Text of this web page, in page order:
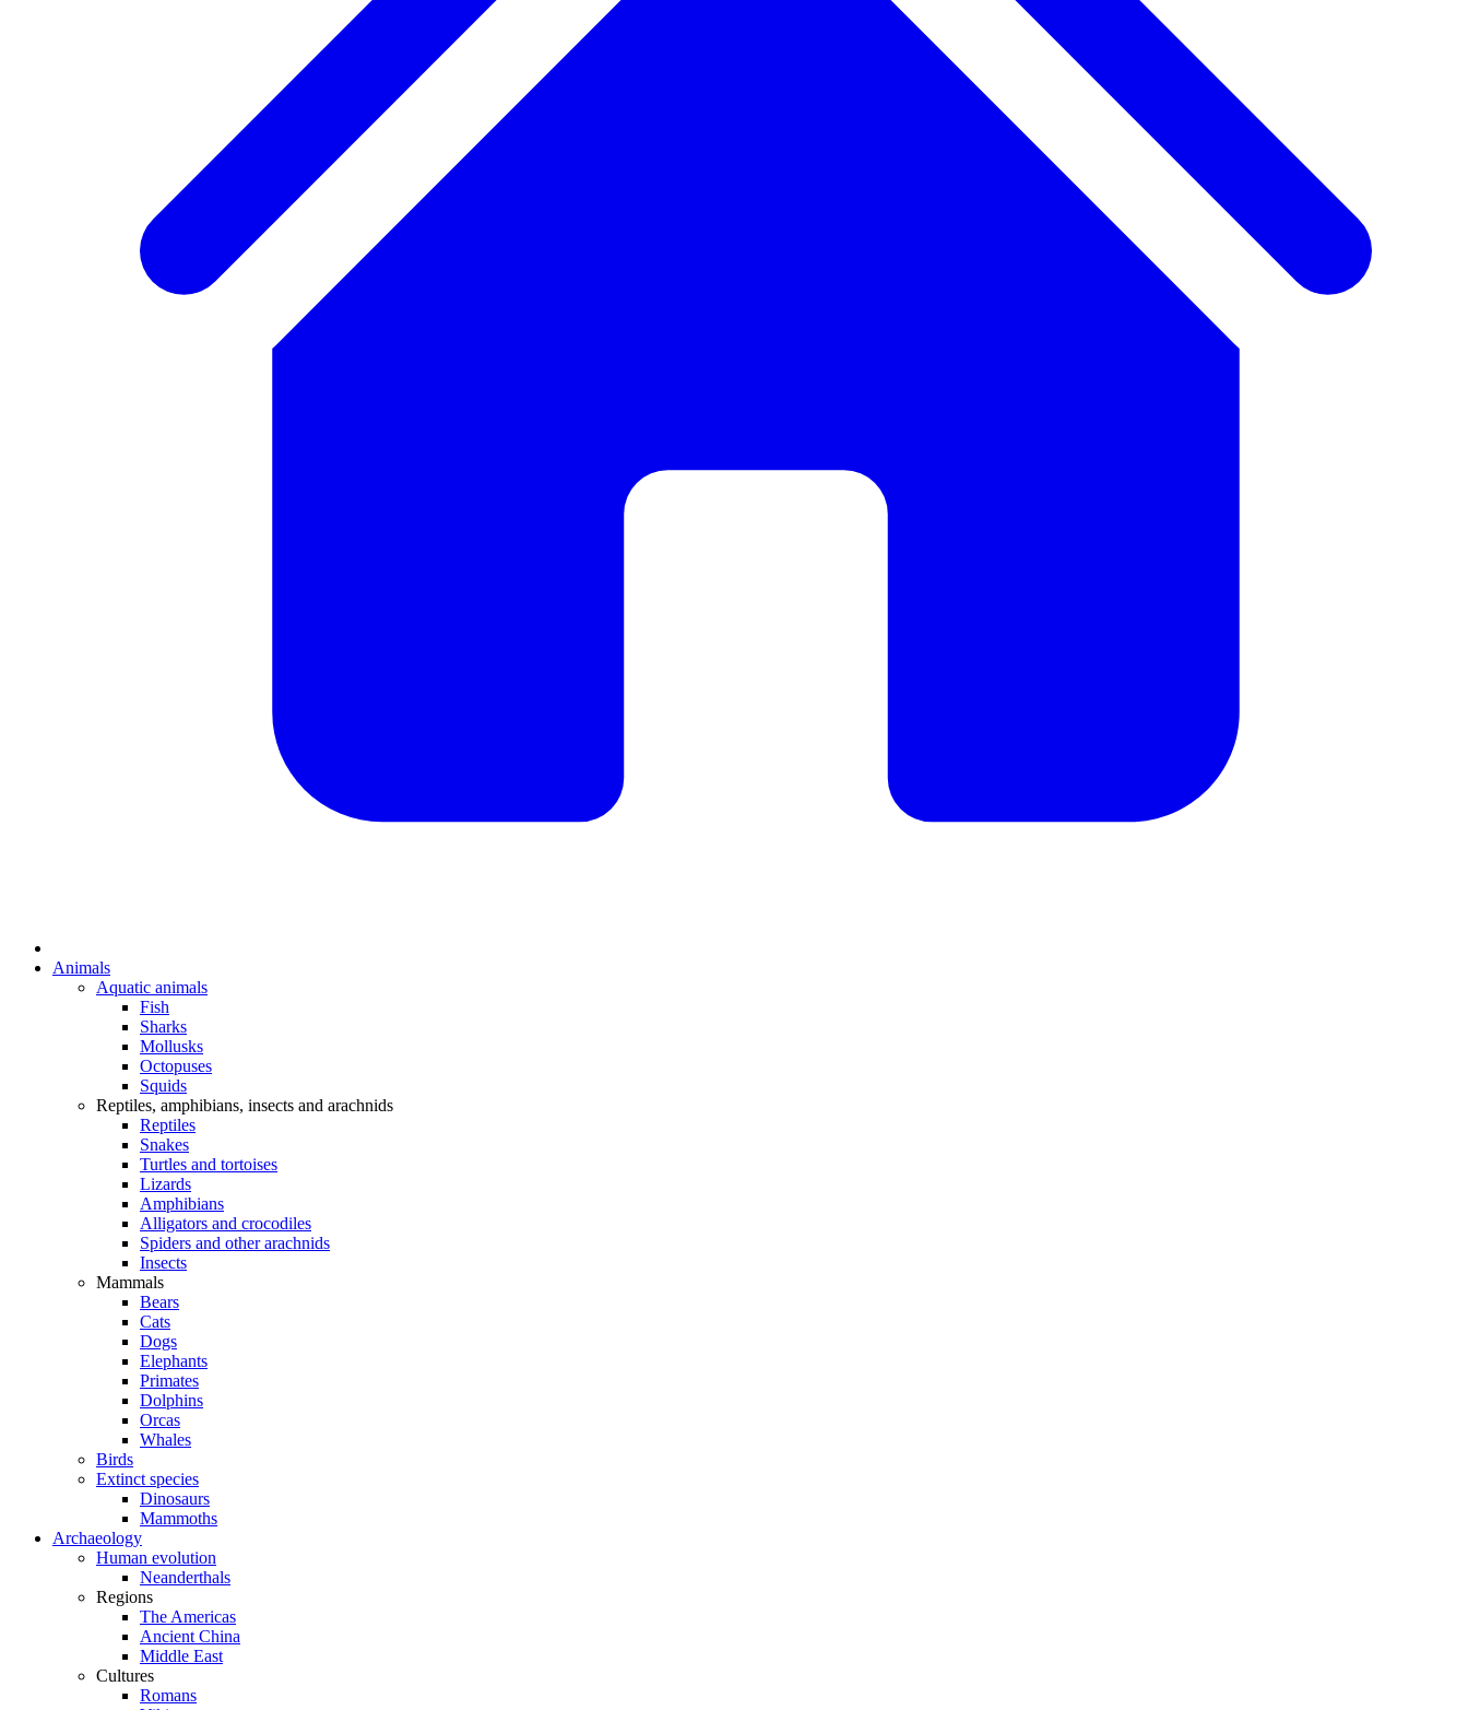
Animals
Aquatic animals
Fish
Sharks
Mollusks
Octopuses
Squids
Reptiles, amphibians, insects and arachnids
Reptiles
Snakes
Turtles and tortoises
Lizards
Amphibians
Alligators and crocodiles
Spiders and other arachnids
Insects
Mammals
Bears
Cats
Dogs
Elephants
Primates
Dolphins
Orcas
Whales
Birds
Extinct species
Dinosaurs
Mammoths
Archaeology
Human evolution
Neanderthals
Regions
The Americas
Ancient China
Middle East
Cultures
Romans